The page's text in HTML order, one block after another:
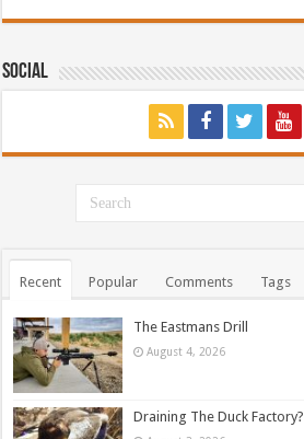
Social
Recent Popular Comments Tags
The Eastmans Drill
August 4, 2026
Draining The Duck Factory?